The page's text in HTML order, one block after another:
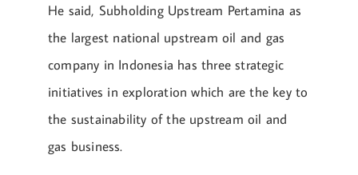
He said, Subholding Upstream Pertamina as
the largest national upstream oil and gas
company in Indonesia has three strategic
initiatives in exploration which are the key to
the sustainability of the upstream oil and
gas business.